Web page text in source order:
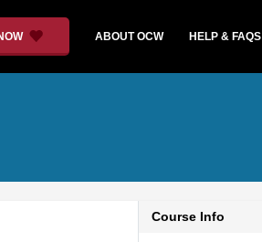
ABOUT OCW HELP & FAQS
Course Info